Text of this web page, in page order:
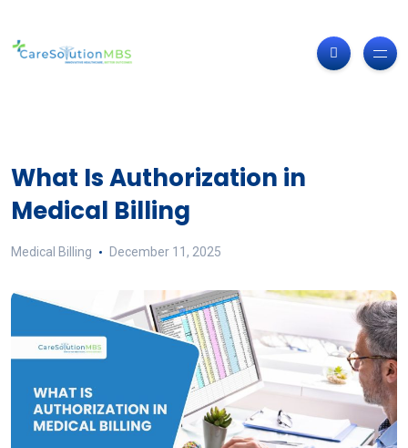
What Is Authorization in
Medical Billing
Medical Billing December 11, 2025